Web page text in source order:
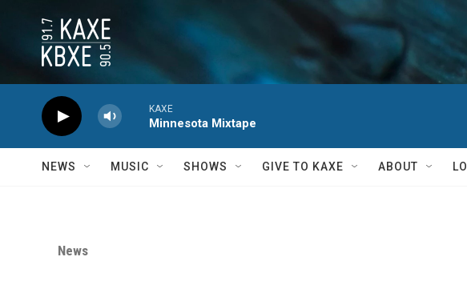
KAXE
Minnesota Mixtape
NEWS MUSIC SHOWS GIVE TO KAXE ABOUT
News